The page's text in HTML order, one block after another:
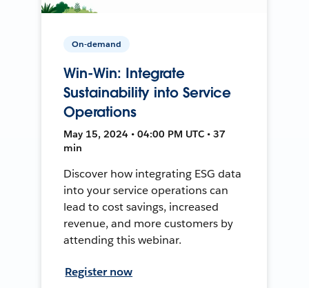
On-demand
Win-Win: Integrate
Sustainability into Service
Operations
May 15, 2024 • 04:00 PM UTC • 37
min
Discover how integrating ESG data
into your service operations can
lead to cost savings, increased
revenue, and more customers by
attending this webinar.
Register now